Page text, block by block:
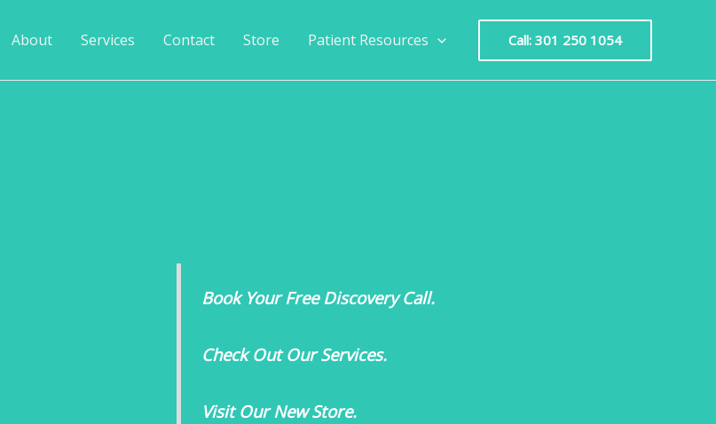
About Services Contact Store Patient Resources Call: 301 250 1054
Book Your Free Discovery Call.
Check Out Our Services.
Visit Our New Store.